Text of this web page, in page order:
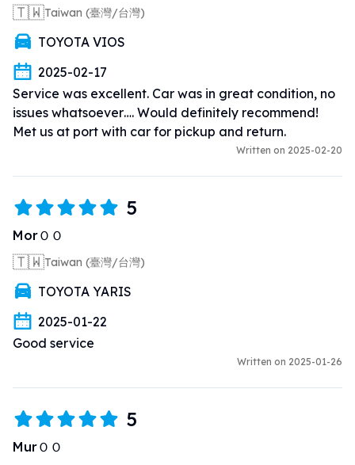
🇹🇼Taiwan (臺灣/台灣)
TOYOTA VIOS
2025-02-17
Service was excellent. Car was in great condition, no
issues whatsoever…. Would definitely recommend!
Met us at port with car for pickup and return.
Written on 2025-02-20
5
MorＯＯ
🇹🇼Taiwan (臺灣/台灣)
TOYOTA YARIS
2025-01-22
Good service
Written on 2025-01-26
5
MurＯＯ